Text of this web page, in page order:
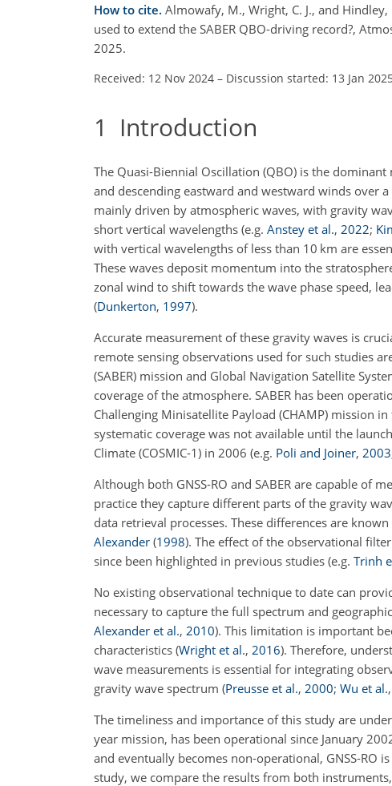
How to cite. Almowafy, M., Wright, C. J., and
used to extend the SABER QBO-driving record?,
2025.
Received: 12 Nov 2024 – Discussion started: 13 Jan
1 Introduction
The Quasi-Biennial Oscillation (QBO) is the
and descending eastward and westward winds over
mainly driven by atmospheric waves, with gravity
short vertical wavelengths (e.g. Anstey et al., 2022;
with vertical wavelengths of less than 10 km are
These waves deposit momentum into the
zonal wind to shift towards the wave phase speed,
(Dunkerton, 1997).
Accurate measurement of these gravity waves is
remote sensing observations used for such studies
(SABER) mission and Global Navigation Satellite
coverage of the atmosphere. SABER has been
Challenging Minisatellite Payload (CHAMP) mission
systematic coverage was not available until the
Climate (COSMIC-1) in 2006 (e.g. Poli and Joiner, 2003
Although both GNSS-RO and SABER are capable of
practice they capture different parts of the gravity
data retrieval processes. These differences are
Alexander (1998). The effect of the observational
since been highlighted in previous studies (e.g. Trinh
No existing observational technique to date can
necessary to capture the full spectrum and
Alexander et al., 2010). This limitation is important
characteristics (Wright et al., 2016). Therefore,
wave measurements is essential for integrating
gravity wave spectrum (Preusse et al., 2000; Wu et al.,
The timeliness and importance of this study are
year mission, has been operational since January
and eventually becomes non-operational, GNSS-
study, we compare the results from both